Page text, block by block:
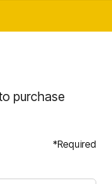
purchase
*Required